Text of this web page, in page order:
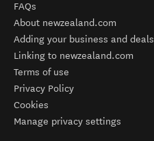
FAQs
About newzealand.com
Adding your business and deals
Linking to newzealand.com
Terms of use
Privacy Policy
Cookies
Manage privacy settings